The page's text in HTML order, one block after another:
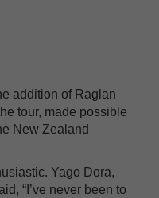
addition of Raglan
tour, made possible
New Zealand
Yago Dora,
“I’ve never been to